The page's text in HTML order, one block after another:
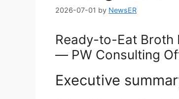
2026-07-01 by NewsER
Ready-to-Eat
— PW Consulting
Executive